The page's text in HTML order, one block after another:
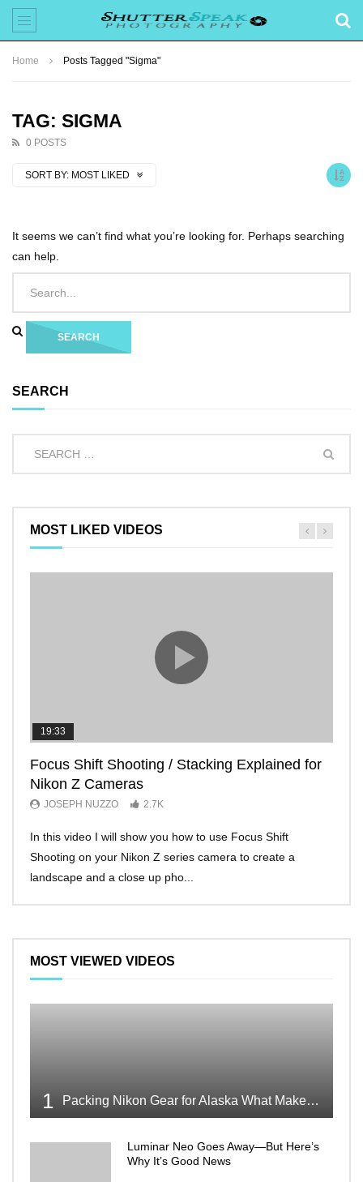
Home Posts Tagged "Sigma"
TAG: SIGMA
0 POSTS
SORT BY: MOST LIKED
It seems we can’t find what you’re looking for. Perhaps searching
can help.
SEARCH
MOST LIKED VIDEOS
19:33
Focus Shift Shooting / Stacking Explained for
Nikon Z Cameras
JOSEPH NUZZO 2.7K
In this video I will show you how to use Focus Shift
Shooting on your Nikon Z series camera to create a
landscape and a close up pho...
MOST VIEWED VIDEOS
1 Packing Nikon Gear for Alaska What Makes the Cut
Luminar Neo Goes Away—But Here’s
Why It’s Good News